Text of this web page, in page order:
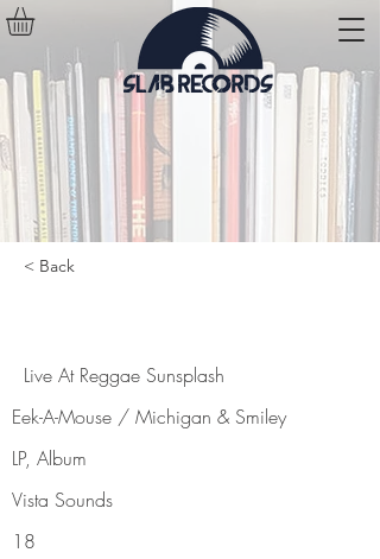
< Back
Live At Reggae Sunsplash
Eek-A-Mouse / Michigan & Smiley
LP, Album
Vista Sounds
18